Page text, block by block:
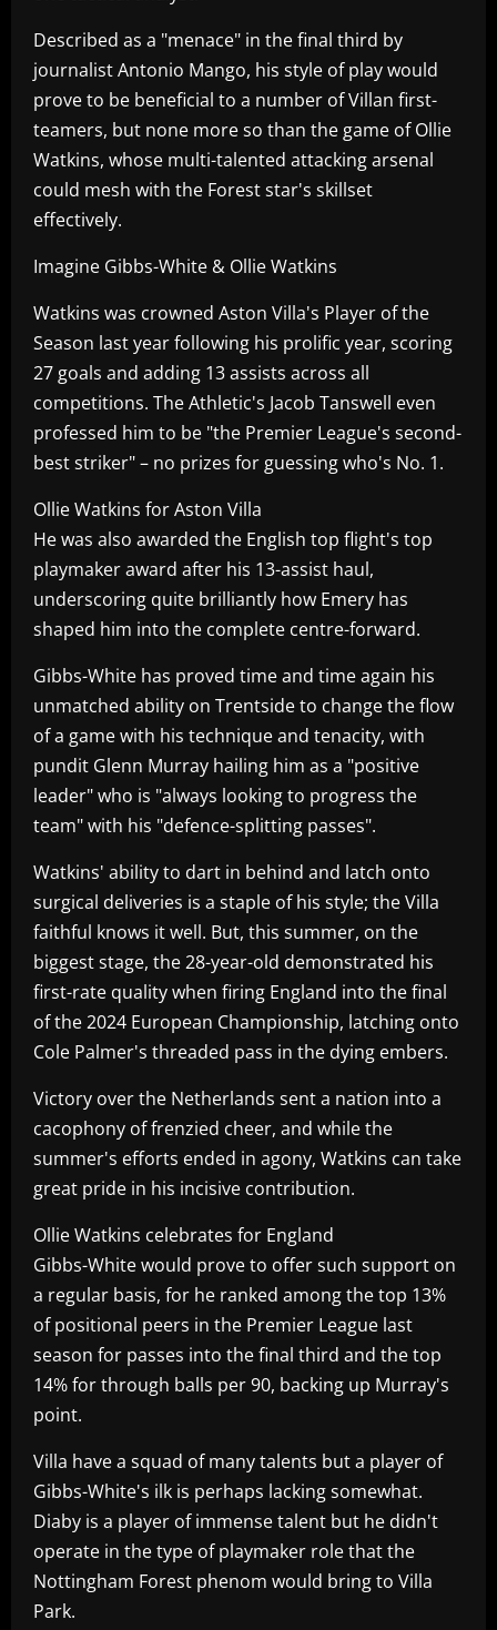
Described as a "menace" in the final third by
journalist Antonio Mango, his style of play would
prove to be beneficial to a number of Villan first-
teamers, but none more so than the game of Ollie
Watkins, whose multi-talented attacking arsenal
could mesh with the Forest star's skillset
effectively.
Imagine Gibbs-White & Ollie Watkins
Watkins was crowned Aston Villa's Player of the
Season last year following his prolific year, scoring
27 goals and adding 13 assists across all
competitions. The Athletic's Jacob Tanswell even
professed him to be "the Premier League's second-
best striker" – no prizes for guessing who's No. 1.
Ollie Watkins for Aston Villa
He was also awarded the English top flight's top
playmaker award after his 13-assist haul,
underscoring quite brilliantly how Emery has
shaped him into the complete centre-forward.
Gibbs-White has proved time and time again his
unmatched ability on Trentside to change the flow
of a game with his technique and tenacity, with
pundit Glenn Murray hailing him as a "positive
leader" who is "always looking to progress the
team" with his "defence-splitting passes".
Watkins' ability to dart in behind and latch onto
surgical deliveries is a staple of his style; the Villa
faithful knows it well. But, this summer, on the
biggest stage, the 28-year-old demonstrated his
first-rate quality when firing England into the final
of the 2024 European Championship, latching onto
Cole Palmer's threaded pass in the dying embers.
Victory over the Netherlands sent a nation into a
cacophony of frenzied cheer, and while the
summer's efforts ended in agony, Watkins can take
great pride in his incisive contribution.
Ollie Watkins celebrates for England
Gibbs-White would prove to offer such support on
a regular basis, for he ranked among the top 13%
of positional peers in the Premier League last
season for passes into the final third and the top
14% for through balls per 90, backing up Murray's
point.
Villa have a squad of many talents but a player of
Gibbs-White's ilk is perhaps lacking somewhat.
Diaby is a player of immense talent but he didn't
operate in the type of playmaker role that the
Nottingham Forest phenom would bring to Villa
Park.